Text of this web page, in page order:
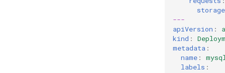
storage
---
apiVersion :
kind :
metadata :
name :
labels :